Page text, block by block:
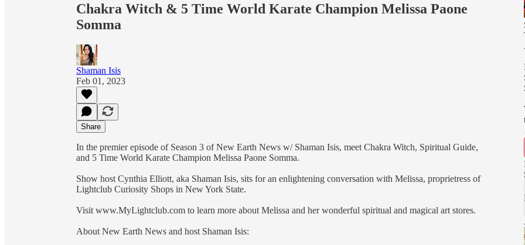
Chakra Witch & 5 Time World Karate Champion Melissa Paone
Somma
Shaman Isis
Feb 01, 2023
Share
In the premier episode of Season 3 of New Earth News w/ Shaman Isis, meet Chakra Witch, Spiritual Guide,
and 5 Time World Karate Champion Melissa Paone Somma.
Show host Cynthia Elliott, aka Shaman Isis, sits for an enlightening conversation with Melissa, proprietress of
Lightclub Curiosity Shops in New York State.
Visit www.MyLightclub.com to learn more about Melissa and her wonderful spiritual and magical art stores.
About New Earth News and host Shaman Isis: